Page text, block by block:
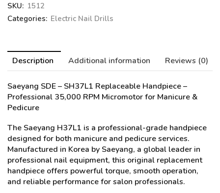
SKU: 1512
Categories: Electric Nail Drills
Description Additional information Reviews (0)
Saeyang SDE – SH37L1 Replaceable Handpiece–
Professional 35,000 RPM Micromotor for Manicure &
Pedicure
The Saeyang H37L1 is a professional-grade handpiece
designed for both manicure and pedicure services.
Manufactured in Korea by Saeyang, a global leader in
professional nail equipment, this original replacement
handpiece offers powerful torque, smooth operation,
and reliable performance for salon professionals.